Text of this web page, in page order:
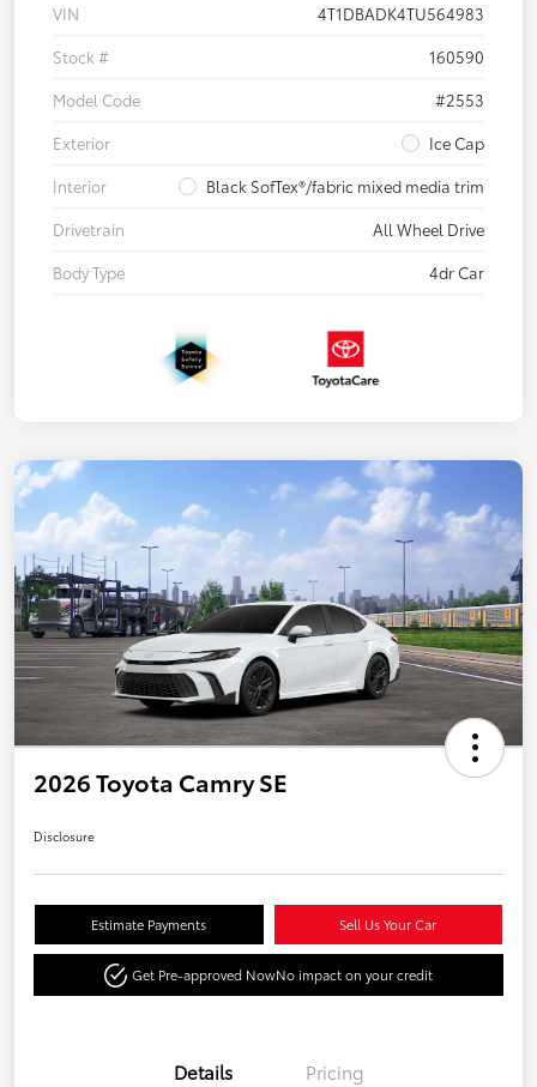
VIN
4T1DBADK4TU564983
Stock #
160590
Model Code
#2553
Exterior
Ice Cap
Interior
Black SofTex®/fabric mixed media trim
Drivetrain
All Wheel Drive
Body Type
4dr Car
2026 Toyota Camry SE
Disclosure
Estimate Payments Sell Us Your Car
Get Pre-approved NowNo impact on your credit
Details Pricing